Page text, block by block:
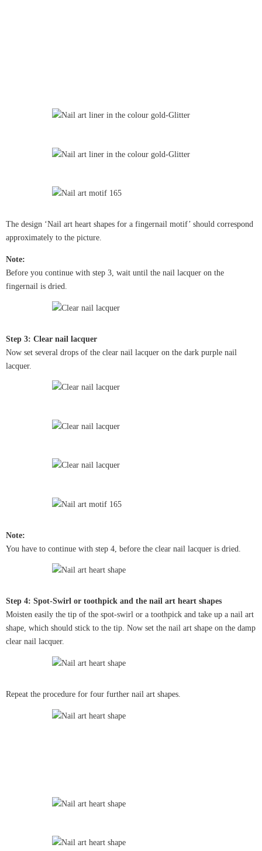
The design ‘Nail art heart shapes for a fingernail motif’ should correspond
approximately to the picture.
Note:
Before you continue with step 3, wait until the nail lacquer on the
fingernail is dried.
Step 3: Clear nail lacquer
Now set several drops of the clear nail lacquer on the dark purple nail
lacquer.
Note:
You have to continue with step 4, before the clear nail lacquer is dried.
Step 4: Spot-Swirl or toothpick and the nail art heart shapes
Moisten easily the tip of the spot-swirl or a toothpick and take up a nail art
shape, which should stick to the tip. Now set the nail art shape on the damp
clear nail lacquer.
Repeat the procedure for four further nail art shapes.